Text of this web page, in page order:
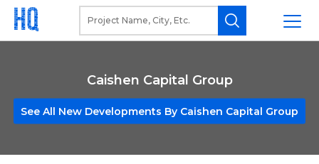
Caishen Capital Group
See All New Developments By Caishen Capital Group